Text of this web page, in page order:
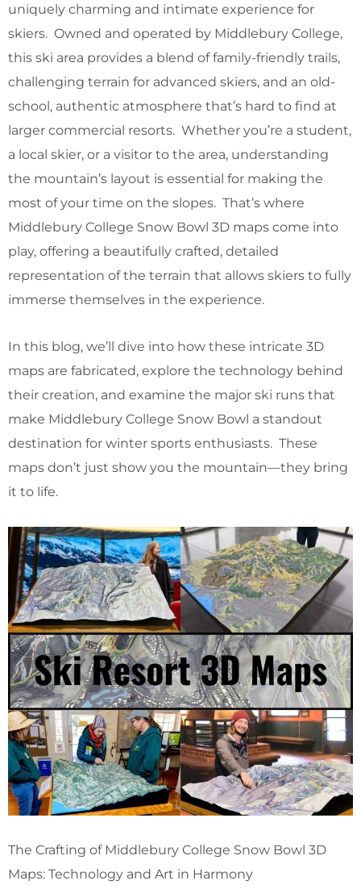
uniquely charming and intimate experience for
skiers. Owned and operated by Middlebury College,
this ski area provides a blend of family-friendly trails,
challenging terrain for advanced skiers, and an old-
school, authentic atmosphere that’s hard to find at
larger commercial resorts. Whether you’re a student,
a local skier, or a visitor to the area, understanding
the mountain’s layout is essential for making the
most of your time on the slopes. That’s where
Middlebury College Snow Bowl 3D maps come into
play, offering a beautifully crafted, detailed
representation of the terrain that allows skiers to fully
immerse themselves in the experience.
In this blog, we’ll dive into how these intricate 3D
maps are fabricated, explore the technology behind
their creation, and examine the major ski runs that
make Middlebury College Snow Bowl a standout
destination for winter sports enthusiasts. These
maps don’t just show you the mountain—they bring
it to life.
The Crafting of Middlebury College Snow Bowl 3D
Maps: Technology and Art in Harmony